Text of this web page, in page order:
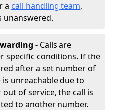
a call handling team,
unanswered.
- Calls are
specific conditions. If the
after a set number of
unreachable due to
of service, the call is
to another number.